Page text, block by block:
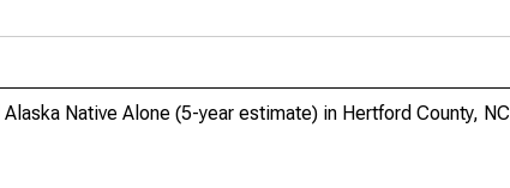
Native Alone (5-year estimate) in Hertford County, NC